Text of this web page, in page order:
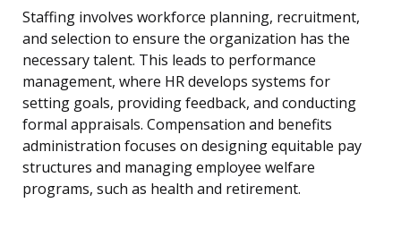
Staffing involves workforce planning, recruitment,
and selection to ensure the organization has the
necessary talent. This leads to performance
management, where HR develops systems for
setting goals, providing feedback, and conducting
formal appraisals. Compensation and benefits
administration focuses on designing equitable pay
structures and managing employee welfare
programs, such as health and retirement.